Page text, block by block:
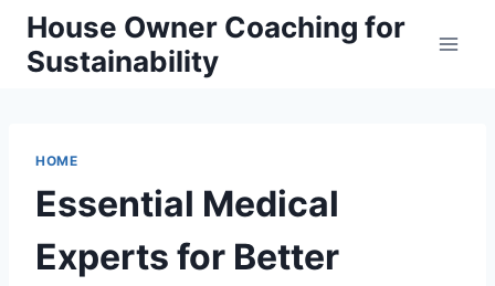
Skip
content
House Owner Coaching for
Sustainability
HOME
Essential Medical
Experts for Better